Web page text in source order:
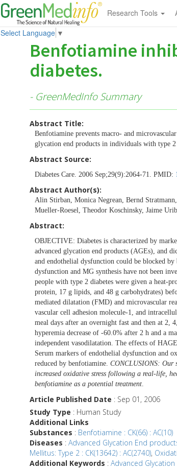
Research Tools
Select Language ▼
Benfotiamine
diabetes.
- GreenMedInfo Summary
Abstract Title:
Benfotiamine prevents macro- and
glycation end products in individuals with type 2
Abstract Source:
Diabetes Care. 2006 Sep;29(9):2064-71. PMID:
Abstract Author(s):
Alin Stirban, Monica Negrean, Bernd
Mueller-Roesel, Theodor Koschinsky, Jaime
Abstract:
OBJECTIVE: Diabetes is characterized by
advanced glycation end products (AGEs), and
and endothelial dysfunction could be blocked
dysfunction and MG synthesis have not been
people with type 2 diabetes were given a heat-
protein, 17 g lipids, and 48 g carbohydrates)
mediated dilatation (FMD) and microvascular
vascular cell adhesion molecule-1, and
meal days after an overnight fast and then at 2,
hyperemia decrease of -60.0% after 2 h and a
independent vasodilatation. The effects of
Serum markers of endothelial dysfunction and
reduced by benfotiamine. CONCLUSIONS: Our
increased oxidative stress following a real-life,
benfotiamine as a potential treatment
Article Published Date : Sep 01, 2006
Study Type : Human Study
Additional Links
Substances : Benfotiamine : CK(66) : AC(10)
Diseases : Advanced Glycation End products
Mellitus: Type 2 : CK(13642) : AC(2740),
Additional Keywords : Advanced Glycation